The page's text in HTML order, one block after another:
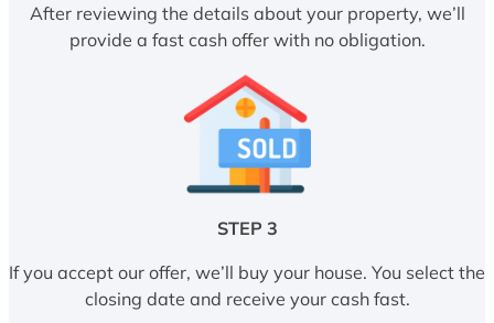
After reviewing the details about your property, we’ll
provide a fast cash offer with no obligation.
STEP 3
If you accept our offer, we’ll buy your house. You select the
closing date and receive your cash fast.